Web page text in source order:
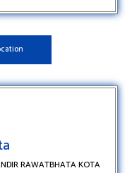
RAWATBHATA KOTA